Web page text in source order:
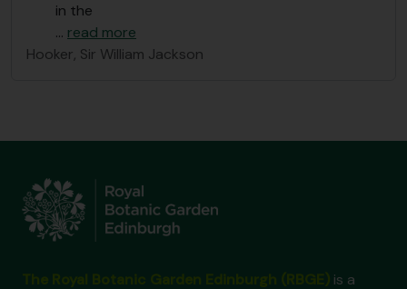
in the
… read more
Hooker, Sir William Jackson
is a